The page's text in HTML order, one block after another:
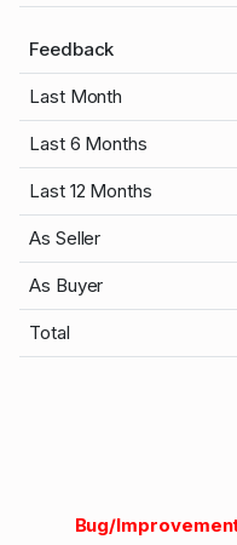
Feedback
Last Month
Last 6 Months
Last 12 Months
As Seller
As Buyer
Total
Bug/